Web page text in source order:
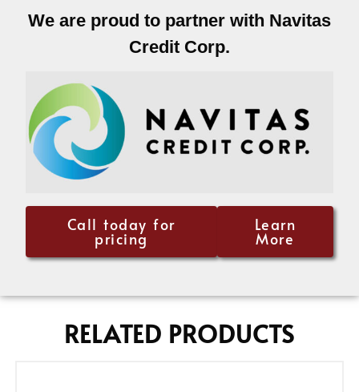
We are proud to partner with Navitas
Credit Corp.
Call today for
pricing
Learn
More
RELATED PRODUCTS